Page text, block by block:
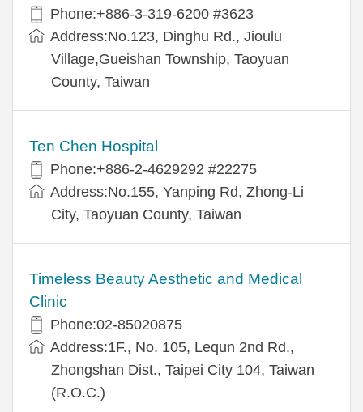
Phone:+886-3-319-6200 #3623
Address:No.123, Dinghu Rd., Jioulu
Village,Gueishan Township, Taoyuan
County, Taiwan
Ten Chen Hospital
Phone:+886-2-4629292 #22275
Address:No.155, Yanping Rd, Zhong-Li
City, Taoyuan County, Taiwan
Timeless Beauty Aesthetic and Medical
Clinic
Phone:02-85020875
Address:1F., No. 105, Lequn 2nd Rd.,
Zhongshan Dist., Taipei City 104, Taiwan
(R.O.C.)